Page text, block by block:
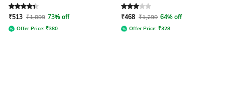
Rated4.3out of 5
₹513 ₹1,899 73% off
Offer Price: ₹380
Rated3out of 5
₹468 ₹1,299 64% off
Offer Price: ₹328